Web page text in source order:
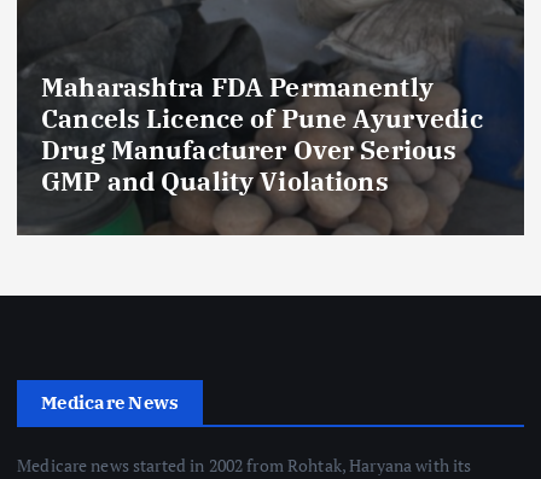
Maharashtra FDA Permanently
Cancels Licence of Pune Ayurvedic
Drug Manufacturer Over Serious
GMP and Quality Violations
Medicare News
Medicare news started in 2002 from Rohtak, Haryana with its